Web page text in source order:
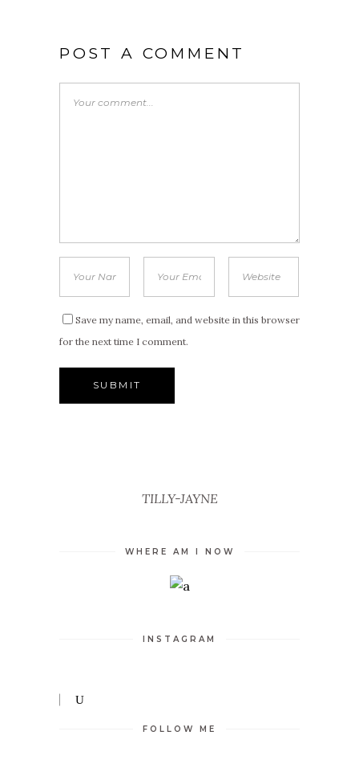
POST A COMMENT
Save my name, email, and website in this browser
for the next time I comment.
TILLY-JAYNE
WHERE AM I NOW
INSTAGRAM
FOLLOW ME